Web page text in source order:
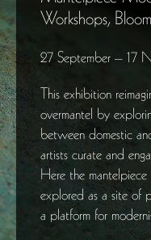
Workshops,
27 September – 17
This exhibition
overmantel by
between domestic
artists curate and
Here the
explored as a site of
a platform for